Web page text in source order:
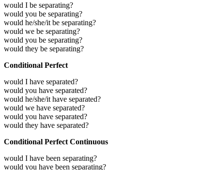
would I be separating?
would you be separating?
would he/she/it be separating?
would we be separating?
would you be separating?
would they be separating?
Conditional Perfect
would I have separated?
would you have separated?
would he/she/it have separated?
would we have separated?
would you have separated?
would they have separated?
Conditional Perfect Continuous
would I have been separating?
would you have been separating?